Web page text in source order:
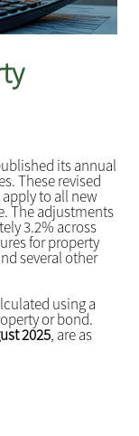
its annual
These revised
to all new
The adjustments
3.2% across
for property
several other
using a
or bond.
2025, are as